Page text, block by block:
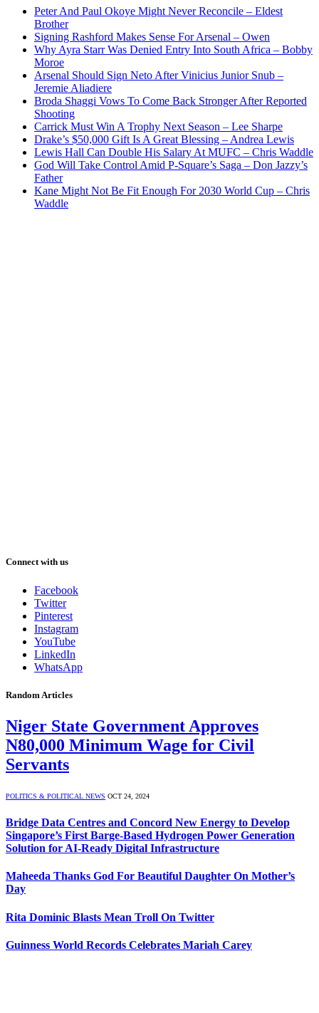
Peter And Paul Okoye Might Never Reconcile – Eldest
Brother
Signing Rashford Makes Sense For Arsenal – Owen
Why Ayra Starr Was Denied Entry Into South Africa – Bobby
Moroe
Arsenal Should Sign Neto After Vinicius Junior Snub –
Jeremie Aliadiere
Broda Shaggi Vows To Come Back Stronger After Reported
Shooting
Carrick Must Win A Trophy Next Season – Lee Sharpe
Drake’s $50,000 Gift Is A Great Blessing – Andrea Lewis
Lewis Hall Can Double His Salary At MUFC – Chris Waddle
God Will Take Control Amid P-Square’s Saga – Don Jazzy’s
Father
Kane Might Not Be Fit Enough For 2030 World Cup – Chris
Waddle
Connect with us
Facebook
Twitter
Pinterest
Instagram
YouTube
LinkedIn
WhatsApp
Random Articles
Niger State Government Approves
N80,000 Minimum Wage for Civil
Servants
POLITICS & POLITICAL NEWS OCT 24, 2024
Bridge Data Centres and Concord New Energy to Develop
Singapore’s First Barge-Based Hydrogen Power Generation
Solution for AI-Ready Digital Infrastructure
Maheeda Thanks God For Beautiful Daughter On Mother’s
Day
Rita Dominic Blasts Mean Troll On Twitter
Guinness World Records Celebrates Mariah Carey